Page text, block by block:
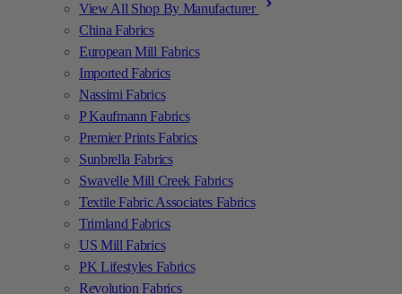
View All Shop By Manufacturer
China Fabrics
European Mill Fabrics
Imported Fabrics
Nassimi Fabrics
P Kaufmann Fabrics
Premier Prints Fabrics
Sunbrella Fabrics
Swavelle Mill Creek Fabrics
Textile Fabric Associates Fabrics
Trimland Fabrics
US Mill Fabrics
PK Lifestyles Fabrics
Revolution Fabrics